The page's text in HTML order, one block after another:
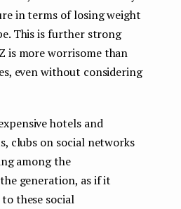
in terms of losing weight
This is further strong
is more worrisome than
even without considering
hotels and
clubs on social networks
among the
generation, as if it
these social